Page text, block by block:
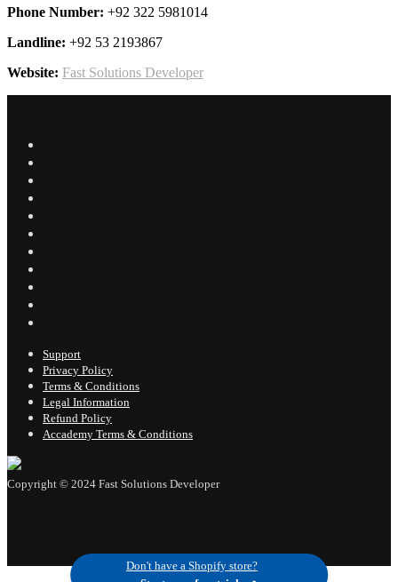
Phone Number: +92 322 5981014
Landline: +92 53 2193867
Website: Fast Solutions Developer
Support
Privacy Policy
Terms & Conditions
Legal Information
Refund Policy
Accademy Terms & Conditions
Don't have a Shopify store?